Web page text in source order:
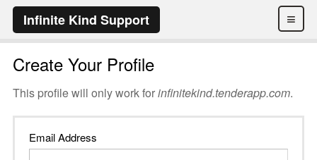
≡
Infinite Kind Support
Create Your Profile
This profile will only work forinfinitekind.tenderapp.com.
Email Address